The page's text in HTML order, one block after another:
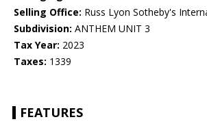
Selling Office: Russ Lyon Sotheby's
Subdivision: ANTHEM UNIT 3
Tax Year: 2023
Taxes: 1339
FEATURES